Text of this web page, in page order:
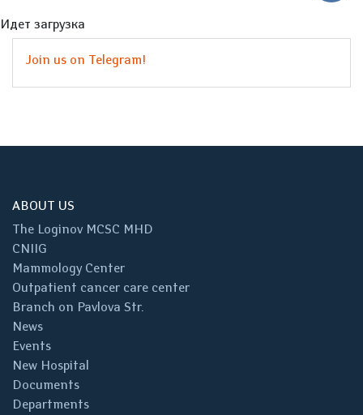
Идет загрузка
Join us on Telegram!
ABOUT US
The Loginov MCSC MHD
CNIIG
Mammology Center
Outpatient cancer care center
Branch on Pavlova Str.
News
Events
New Hospital
Documents
Departments